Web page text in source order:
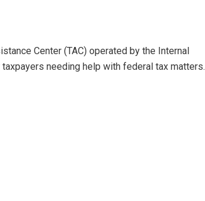
Center (TAC) operated by the Internal
needing help with federal tax matters.